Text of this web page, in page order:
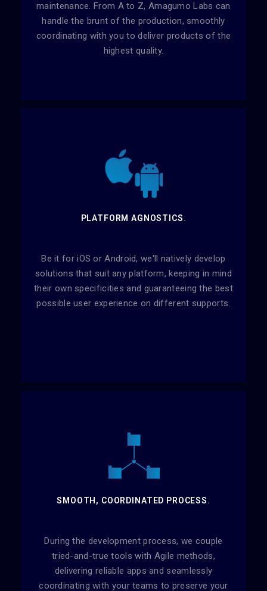
maintenance. From A to Z, Amagumo Labs can
handle the brunt of the production, smoothly
coordinating with you to deliver products of the
highest quality.
PLATFORM AGNOSTICS.
Be it for iOS or Android, we'll natively develop
solutions that suit any platform, keeping in mind
their own specificities and guaranteeing the best
possible user experience on different supports.
SMOOTH, COORDINATED PROCESS.
During the development process, we couple
tried-and-true tools with Agile methods,
delivering reliable apps and seamlessly
coordinating with your teams to preserve your